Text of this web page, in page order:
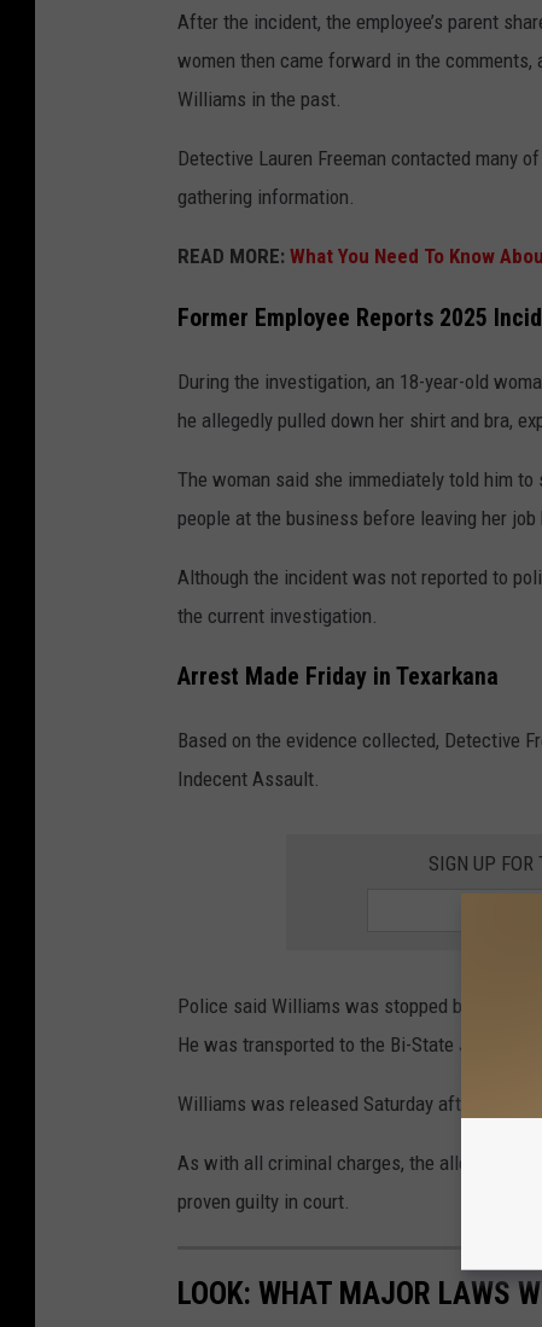
After the incident, the employee’s parent
women then came forward in the
Williams in the past.
Detective Lauren Freeman contacted many
gathering information.
READ MORE: What You Need To Know
Former Employee Reports 2025
During the investigation, an 18-year-old
he allegedly pulled down her shirt and bra,
The woman said she immediately told him
people at the business before leaving her job
Although the incident was not reported to
the current investigation.
Arrest Made Friday in Texarkana
Based on the evidence collected, Detective
Indecent Assault.
SIGN UP
Police said Williams was stopped by an
He was transported to the Bi-State Jail and
Williams was released Saturday after posting
As with all criminal charges, the allegations
proven guilty in court.
LOOK: WHAT MAJOR LAWS